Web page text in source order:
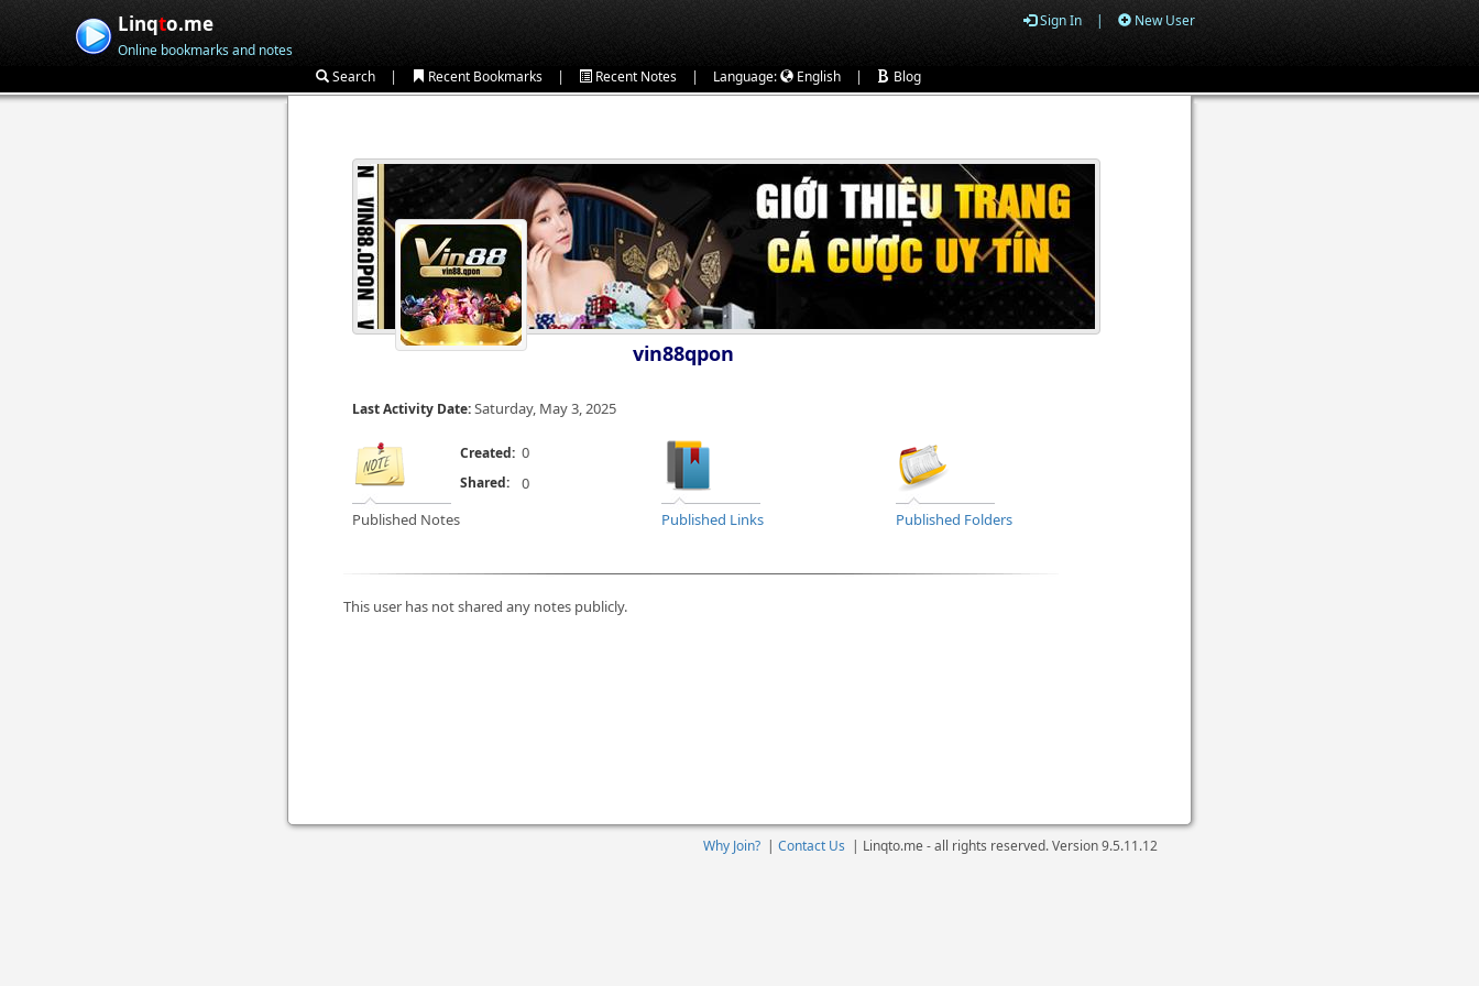
Linqto.me
Online bookmarks and notes
Sign In | New User
Search | Recent Bookmarks | Recent Notes | Language: English | Blog
vin88qpon
Last Activity Date:Saturday, May 3, 2025
Published Notes
Created: 0
Published Links Published Folders
Shared: 0
This user has not shared any notes publicly.
Why Join? | Contact Us | Linqto.me - all rights reserved. Version9.5.11.12